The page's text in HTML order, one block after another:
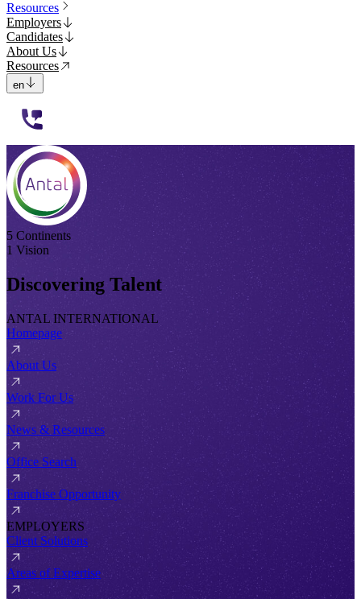
Resources
Employers
Candidates
About Us
Resources
en
5 Continents
1 Vision
Discovering Talent
ANTAL INTERNATIONAL
Homepage
About Us
Work For Us
News & Resources
Office Search
Franchise Opportunity
EMPLOYERS
Client Solutions
Areas of Expertise